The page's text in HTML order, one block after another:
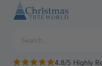
Skip to Content
4.8/5 Highly